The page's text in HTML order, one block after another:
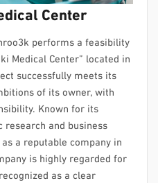
Center
performs a feasibility
Medical Center” located in
successfully meets its
of its owner, with
Known for its
research and business
as a reputable company in
is highly regarded for
as a clear